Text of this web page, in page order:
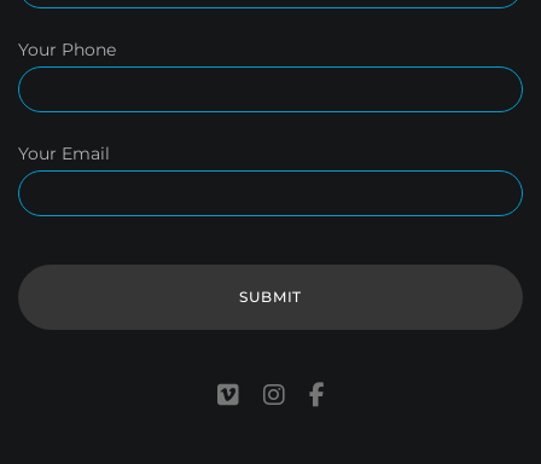
Your Phone
Your Email